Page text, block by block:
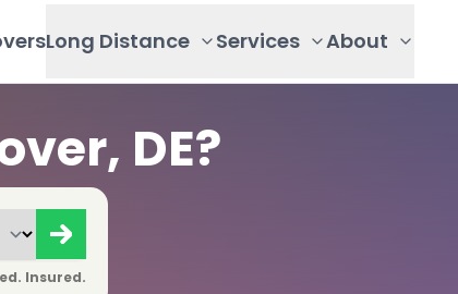
Long Distance Services About
DE?
Insured.